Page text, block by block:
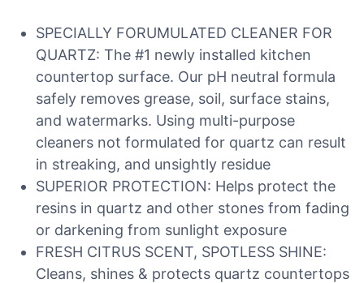
SPECIALLY FORUMULATED CLEANER FOR
QUARTZ: The #1 newly installed kitchen
countertop surface. Our pH neutral formula
safely removes grease, soil, surface stains,
and watermarks. Using multi-purpose
cleaners not formulated for quartz can result
in streaking, and unsightly residue
SUPERIOR PROTECTION: Helps protect the
resins in quartz and other stones from fading
or darkening from sunlight exposure
FRESH CITRUS SCENT, SPOTLESS SHINE:
Cleans, shines & protects quartz countertops